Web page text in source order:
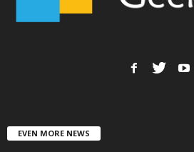
EVEN MORE NEWS